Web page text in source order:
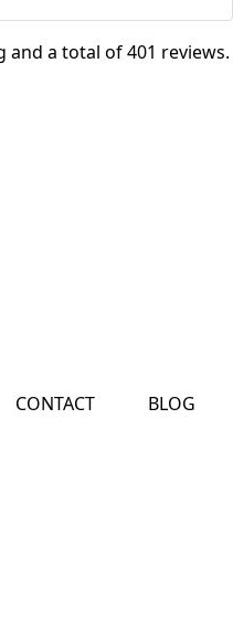
and a total of 401 reviews.
CONTACT BLOG